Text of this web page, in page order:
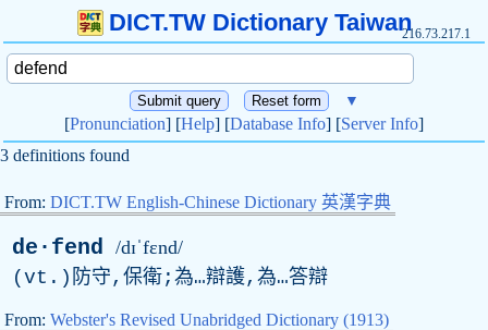
DICT.TW Dictionary Taiwan216.73.217.1
▼
[Pronunciation] [Help] [Database Info] [Server Info]
3 definitions found
From: DICT.TW English-Chinese Dictionary 英漢字典
de·fend /dɪˈfɛnd/
( vt .)防守,保衛;為…辯護,為…答辯
From: Webster's Revised Unabridged Dictionary (1913)